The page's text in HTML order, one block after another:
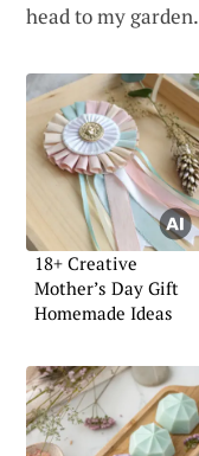
head to my garden.
18+ Creative
Mother’s Day Gift
Homemade Ideas